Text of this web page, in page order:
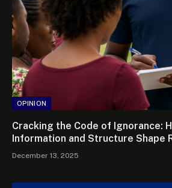
OPINION
Cracking the Code of Ignorance:
Information and Structure Shape
December 13, 2025